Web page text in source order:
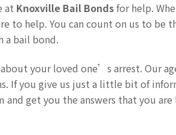
at Knoxville Bail Bondsfor help.
to help. You can count on us to be
a bail bond.
your loved one’s arrest. Our
If you give us just a little bit of
get you the answers that you